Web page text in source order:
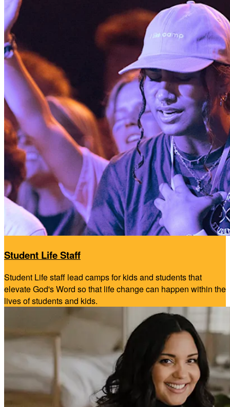
Student Life Staff
Student Life staff lead camps for kids and students that
elevate God's Word so that life change can happen within the
lives of students and kids.